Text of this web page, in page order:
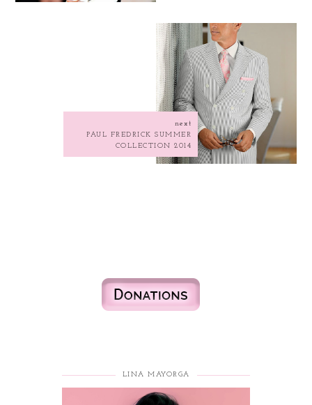
next
PAUL FREDRICK SUMMER
COLLECTION 2014
LINA MAYORGA